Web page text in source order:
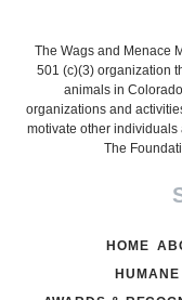
The Wags and Menace
501 (c)(3) organization
animals in
organizations and
motivate other
The
HOME